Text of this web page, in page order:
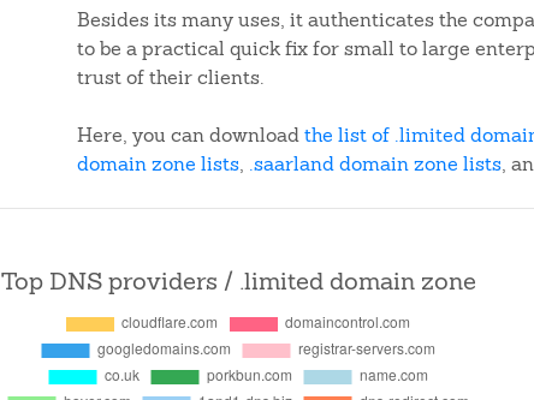
Besides its many uses, it authenticates the
to be a practical quick fix for small to large
trust of their clients.
Here, you can downloadthe list of .limited
domain zone lists, .saarland domain zone lists,
Top DNS providers / .limited domain zone